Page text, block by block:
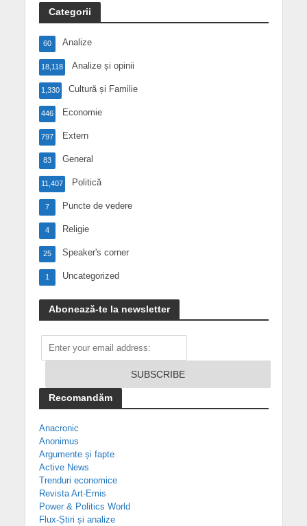
Categorii
Analize
60
Analize și opinii
18,118
Cultură și Familie
1,330
Economie
446
Extern
797
General
83
Politică
11,407
Puncte de vedere
7
Religie
4
Speaker's corner
25
Uncategorized
1
Abonează-te la newsletter
Recomandăm
Anacronic
Anonimus
Argumente și fapte
Active News
Trenduri economice
Revista Art-Emis
Power & Politics World
Flux-Știri și analize